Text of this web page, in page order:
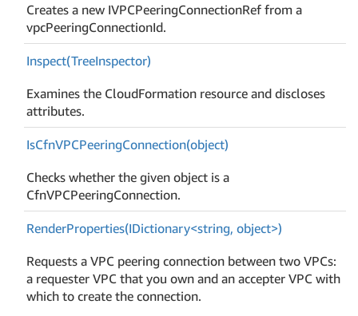
Creates a new IVPCPeeringConnectionRef from a
vpcPeeringConnectionId.
Inspect(TreeInspector)
Examines the CloudFormation resource and discloses
attributes.
IsCfnVPCPeeringConnection(object)
Checks whether the given object is a
CfnVPCPeeringConnection.
RenderProperties(IDictionary<string, object>)
Requests a VPC peering connection between two VPCs:
a requester VPC that you own and an accepter VPC with
which to create the connection.